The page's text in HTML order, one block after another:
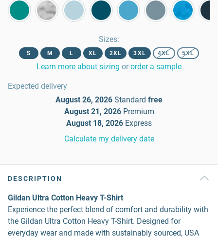
Sizes:
S M L XL 2XL 3XL 4XL 5XL
Learn more about sizing or order a sample
Expected delivery
August 26, 2026 Standard free
August 21, 2026 Premium
August 18, 2026 Express
Calculate my delivery date
DESCRIPTION
Gildan Ultra Cotton Heavy T-Shirt
Experience the perfect blend of comfort and durability with
the Gildan Ultra Cotton Heavy T-Shirt. Designed for
everyday wear and made with sustainably sourced, USA